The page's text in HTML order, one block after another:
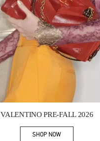
VALENTINO PRE-FALL 2026
SHOP NOWLink Opens in New Tab